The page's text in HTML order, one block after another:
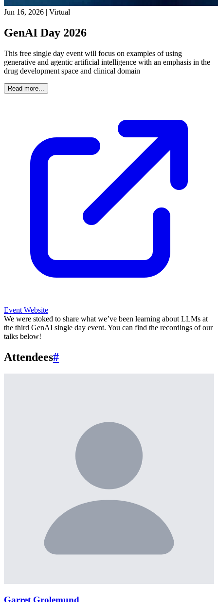
Jun 16, 2026 | Virtual
GenAI Day 2026
This free single day event will focus on examples of using
generative and agentic artificial intelligence with an emphasis in the
drug development space and clinical domain
Read more...
Event Website
We were stoked to share what we’ve been learning about LLMs at
the third GenAI single day event. You can find the recordings of our
talks below!
Attendees#